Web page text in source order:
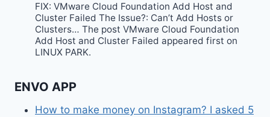
FIX: VMware Cloud Foundation Add Host and
Cluster Failed The Issue?: Can’t Add Hosts or
Clusters… The post VMware Cloud Foundation
Add Host and Cluster Failed appeared first on
LINUX PARK.
ENVO APP
How to make money on Instagram? I asked 5